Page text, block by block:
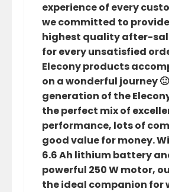
experience of every
we committed to
highest quality after-
for every unsatisfied
Elecony products
on a wonderful journey
generation of the Elecony
the perfect mix of
performance, lots of
good value for money.
6.6 Ah lithium battery
powerful 250 W motor,
the ideal companion for